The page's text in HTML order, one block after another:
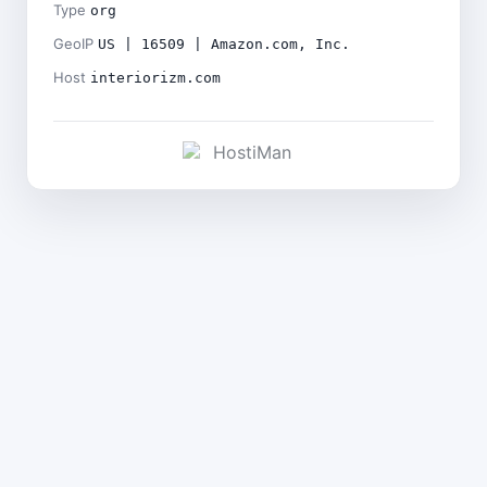
Type org
GeoIP US | 16509 | Amazon.com, Inc.
Host interiorizm.com